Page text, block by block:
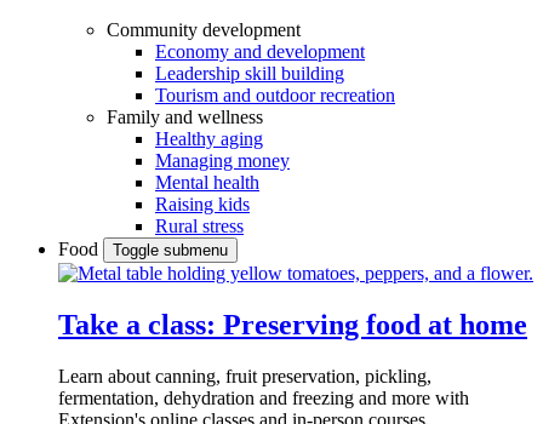
Community development
Economy and development
Leadership skill building
Tourism and outdoor recreation
Family and wellness
Healthy aging
Managing money
Mental health
Raising kids
Rural stress
Food
Toggle submenu
Take a class: Preserving food at home
Learn about canning, fruit preservation, pickling,
fermentation, dehydration and freezing and more with
Extension's online classes and in-person courses.